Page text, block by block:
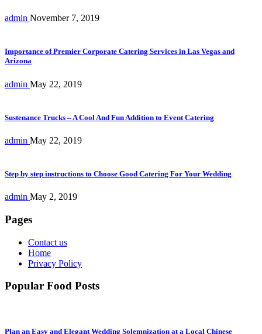
admin November 7, 2019
Importance of Premier Corporate Catering Services in Las Vegas and
Arizona
admin May 22, 2019
Sustenance Trucks – A Cool And Fun Addition to Event Catering
admin May 22, 2019
Step by step instructions to Choose Good Catering For Your Wedding
admin May 2, 2019
Pages
Contact us
Home
Privacy Policy
Popular Food Posts
Plan an Easy and Elegant Wedding Solemnization at a Local Chinese